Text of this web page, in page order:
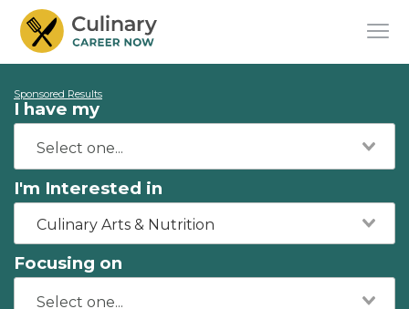
Sponsored Results
I have my
I'm Interested in
Culinary Arts & Nutrition
Focusing on